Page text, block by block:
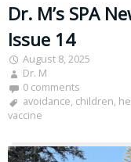
Dr. M’s SPA
Issue 14
August 8, 2025
Dr. M
0 comments
avoidance, children,
vaccine